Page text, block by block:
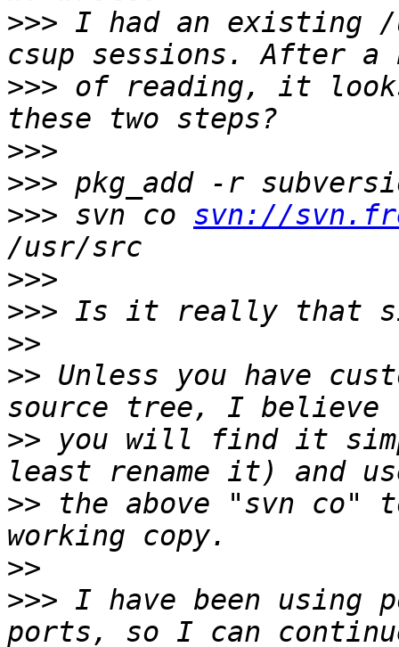
>>> I had an existing
>>> of reading, it
>>>
>>>
>>> svn co svn://
>>>
>>>
>>
>> Unless you have
>> you will find it
>> the above "svn co"
>>
>>> I have been using